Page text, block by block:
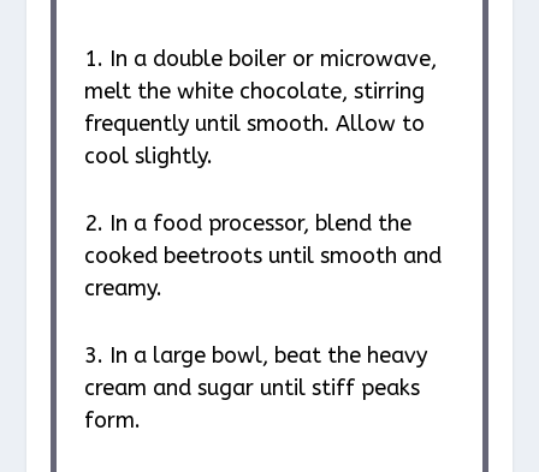
1. In a double boiler or microwave,
melt the white chocolate, stirring
frequently until smooth. Allow to
cool slightly.
2. In a food processor, blend the
cooked beetroots until smooth and
creamy.
3. In a large bowl, beat the heavy
cream and sugar until stiff peaks
form.